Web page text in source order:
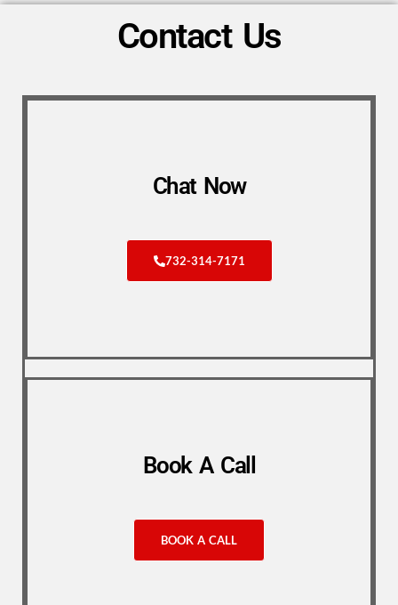
Contact Us
Chat Now
732-314-7171
Book A Call
BOOK A CALL